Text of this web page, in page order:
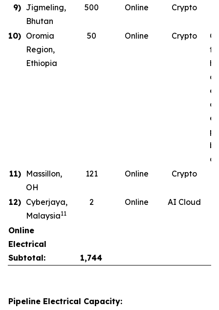
9) Jigmeling,
Bhutan
500 Online Crypto
10) Oromia
Region,
Ethiopia
50 Online Crypto
11) Massillon,
OH
121 Online Crypto
12) Cyberjaya,
Malaysia11
2 Online AI Cloud
Online
Electrical
Subtotal:
1,744
Pipeline Electrical Capacity: